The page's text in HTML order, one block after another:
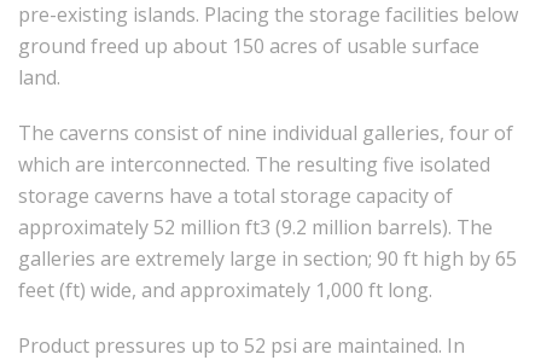
pre-existing islands. Placing the storage facilities below
ground freed up about 150 acres of usable surface
land.
The caverns consist of nine individual galleries, four of
which are interconnected. The resulting five isolated
storage caverns have a total storage capacity of
approximately 52 million ft3 (9.2 million barrels). The
galleries are extremely large in section; 90 ft high by 65
feet (ft) wide, and approximately 1,000 ft long.
Product pressures up to 52 psi are maintained. In